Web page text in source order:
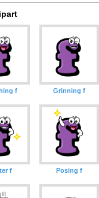
f Grinning f
f Posing f